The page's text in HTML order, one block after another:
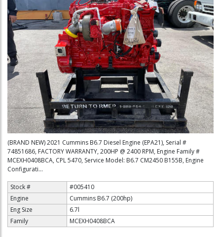
(BRAND NEW) 2021 Cummins B6.7 Diesel Engine (EPA21), Serial #
74851686, FACTORY WARRANTY, 200HP @ 2400 RPM, Engine Family #
MCEXH0408BCA, CPL 5470, Service Model: B6.7 CM2450 B155B, Engine
Configurati...
Stock #
#005410
Engine
Cummins B6.7 (200hp)
Eng Size
6.7l
Family
MCEXH0408BCA